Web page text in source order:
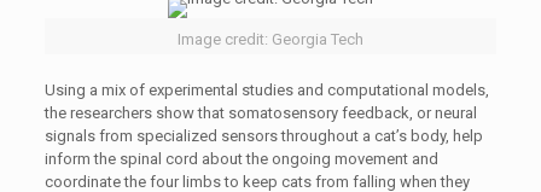
Image credit: Georgia Tech
Using a mix of experimental studies and computational models,
the researchers show that somatosensory feedback, or neural
signals from specialized sensors throughout a cat’s body, help
inform the spinal cord about the ongoing movement and
coordinate the four limbs to keep cats from falling when they